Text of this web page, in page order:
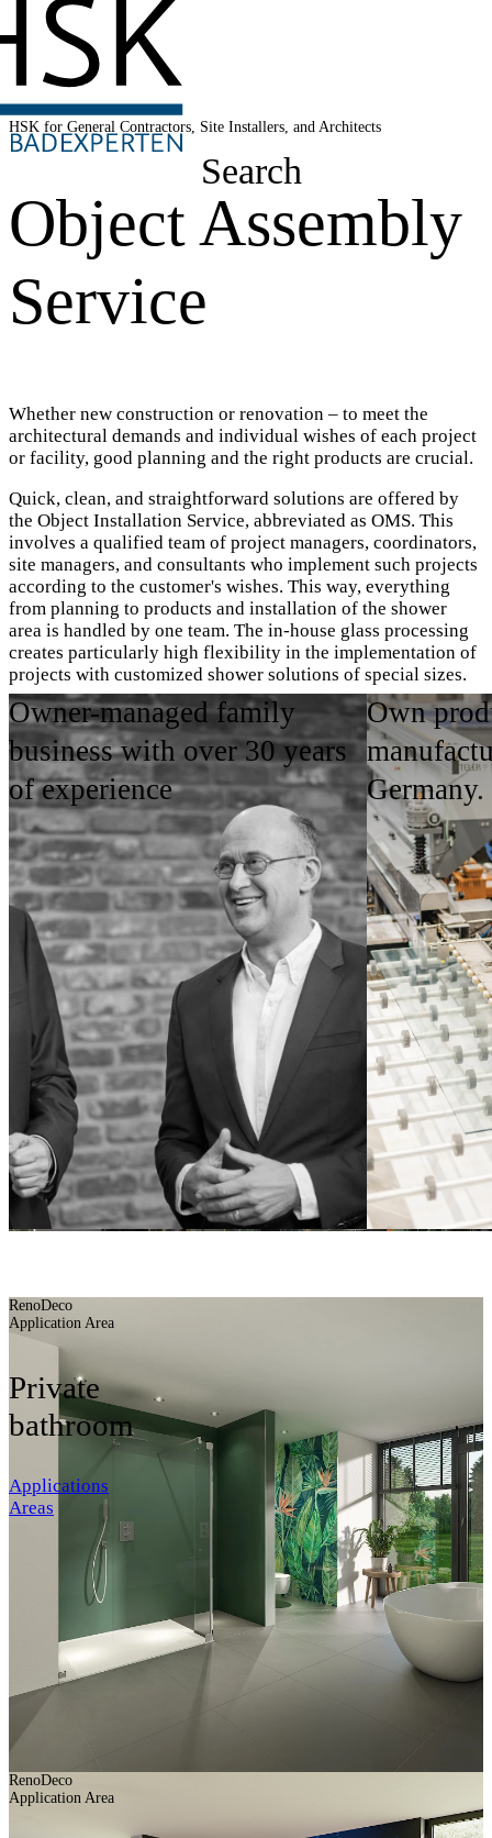
Search
HSK for General Contractors, Site Installers, and Architects
Object Assembly
Service
Whether new construction or renovation – to meet the
architectural demands and individual wishes of each project
or facility, good planning and the right products are crucial.
Quick, clean, and straightforward solutions are offered by
the Object Installation Service, abbreviated as OMS. This
involves a qualified team of project managers, coordinators,
site managers, and consultants who implement such projects
according to the customer's wishes. This way, everything
from planning to products and installation of the shower
area is handled by one team. The in-house glass processing
creates particularly high flexibility in the implementation of
projects with customized shower solutions of special sizes.
OMS Imagebroschüre ansehen
Areas of Application
Product Highlights
Contact person
Planning aids
BUILDING
BETTER
Owner-managed family
business with over 30 years
of experience
Own
Germany.
RenoDeco
Application Area
Private
bathroom
Applications
Areas
RenoDeco
Application Area